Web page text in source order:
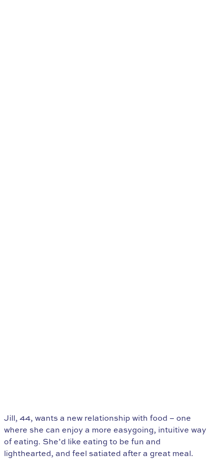
Jill, 44, wants a new relationship with food – one
where she can enjoy a more easygoing, intuitive way
of eating. She’d like eating to be fun and
lighthearted, and feel satiated after a great meal.